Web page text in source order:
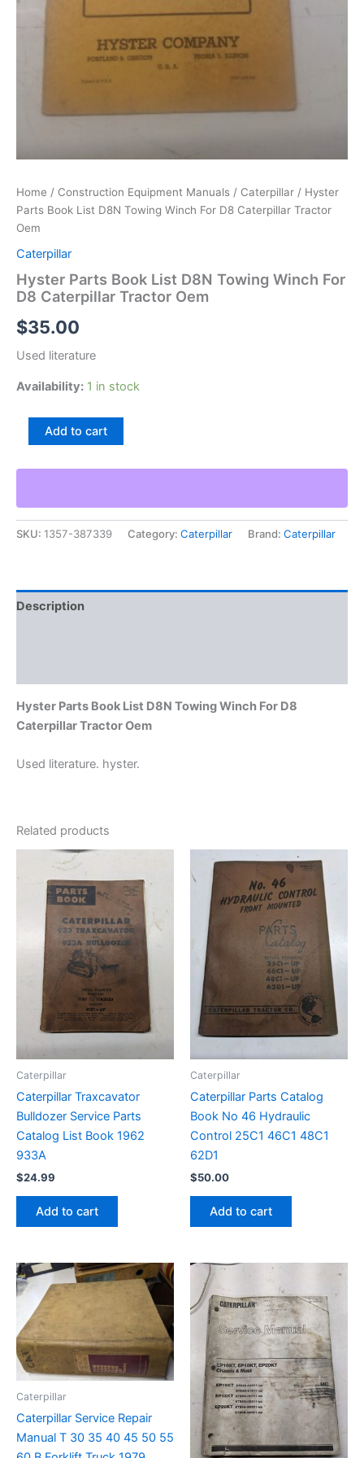
Home / Construction Equipment Manuals / Caterpillar / Hyster
Parts Book List D8N Towing Winch For D8 Caterpillar Tractor
Oem
Caterpillar
Hyster Parts Book List D8N Towing Winch For
D8 Caterpillar Tractor Oem
$35.00
Used literature
Availability: 1 in stock
Hyster
List
Towing
Winch
For
Tractor
Oem
Add to cart
SKU: 1357-387339 Category: Caterpillar Brand: Caterpillar
Description
Hyster Parts Book List D8N Towing Winch For D8
Caterpillar Tractor Oem
Used literature. hyster.
Related products
Caterpillar
Caterpillar Traxcavator
Bulldozer Service Parts
Catalog List Book 1962
933A
$24.99
Add to cart
Caterpillar
Caterpillar Parts Catalog
Book No 46 Hydraulic
Control 25C1 46C1 48C1
62D1
$50.00
Add to cart
Caterpillar
Caterpillar Service Repair
Manual T 30 35 40 45 50 55